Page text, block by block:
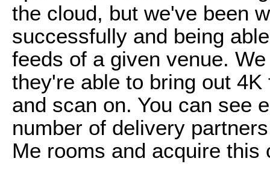
the cloud, but we've been
successfully and being
feeds of a given venue.
they're able to bring out
and scan on. You can see
number of delivery
Me rooms and acquire this